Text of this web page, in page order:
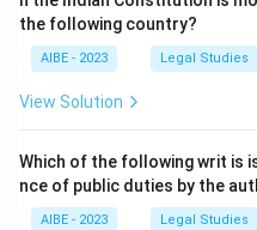
a person who receives
However, the right cannot
"transferee for
right." This means the
∙
The transferee had
Therefore, the right is
the following country?
AIBE - 2023 Legal Studies
View Solution
Which of the following writ is
nce of public duties by the
AIBE - 2023 Legal Studies